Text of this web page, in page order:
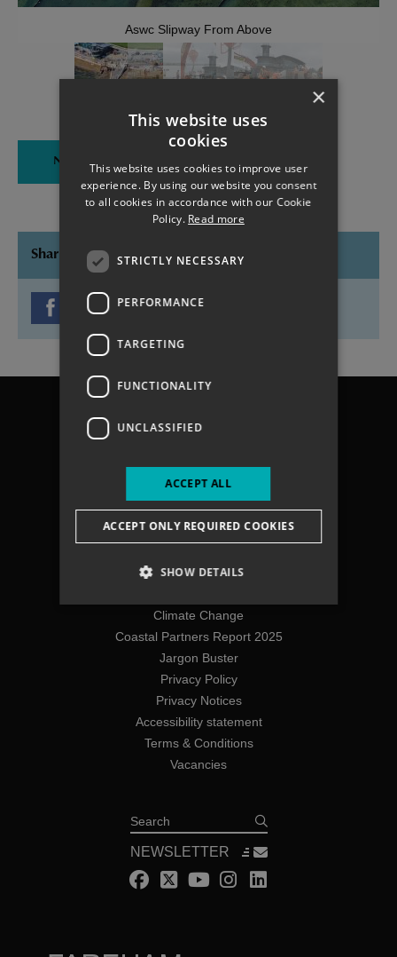
Aswc Slipway From Above
North Portsea Island Phase 4 Project
Share this page
Havant
Gosport
Fareham
Services
About us
Join The Team
Climate Change
Coastal Partners Report 2025
Jargon Buster
Privacy Policy
Privacy Notices
Accessibility statement
Terms & Conditions
Vacancies
Search
NEWSLETTER
×
This website uses
cookies
This website uses cookies to improve user
experience. By using our website you consent
to all cookies in accordance with our Cookie
Policy. Read more
STRICTLY NECESSARY
PERFORMANCE
TARGETING
FUNCTIONALITY
UNCLASSIFIED
ACCEPT ALL
ACCEPT ONLY REQUIRED COOKIES
SHOW DETAILS